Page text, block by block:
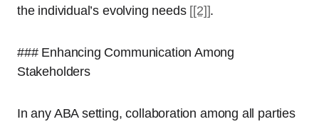
the individual’s evolving needs [[2]].
### Enhancing Communication Among
Stakeholders
In any ABA setting, collaboration among all parties